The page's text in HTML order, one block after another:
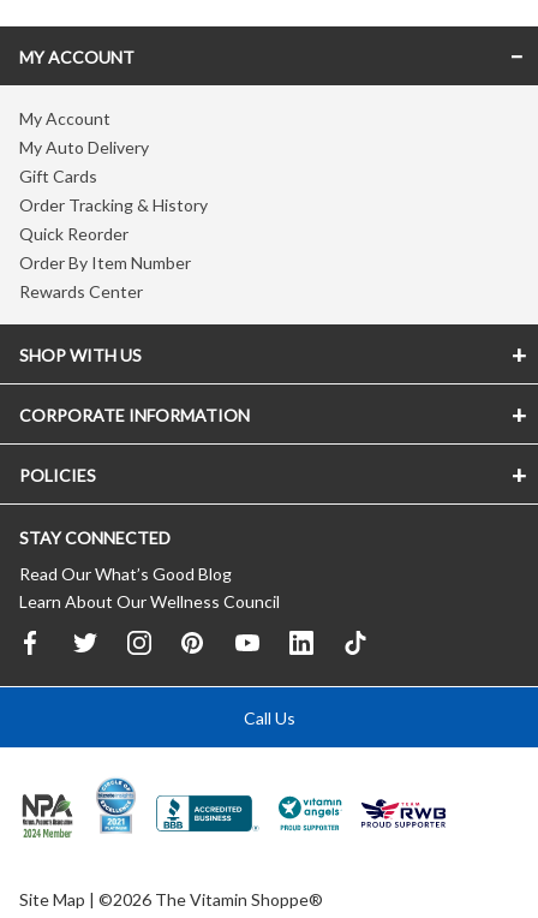
MY ACCOUNT
My Account
My Auto Delivery
Gift Cards
Order Tracking & History
Quick Reorder
Order By Item Number
Rewards Center
SHOP WITH US
CORPORATE INFORMATION
POLICIES
STAY CONNECTED
Read Our What’s Good Blog
Learn About Our Wellness Council
Call Us
Site Map | ©2026 The Vitamin Shoppe®